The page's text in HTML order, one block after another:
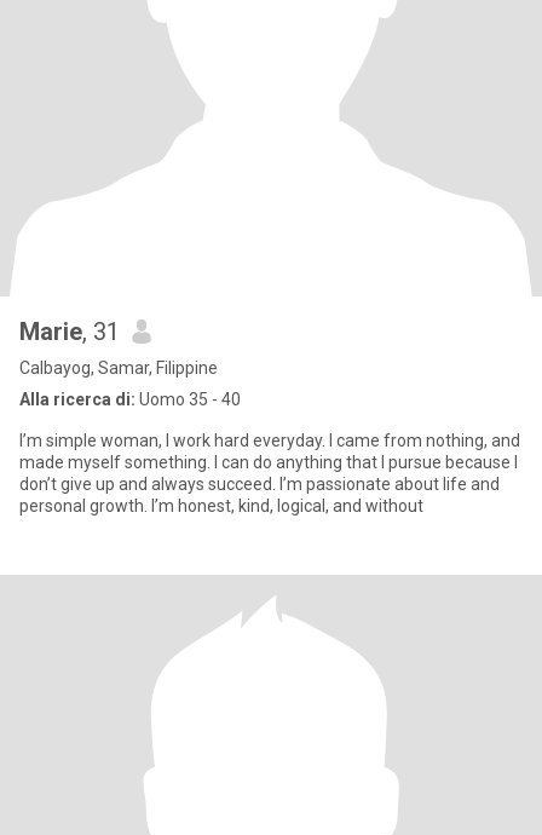
Marie, 31
Calbayog, Samar, Filippine
Alla ricerca di: Uomo 35 - 40
I’m simple woman, I work hard everyday. I came from nothing, and
made myself something. I can do anything that I pursue because I
don’t give up and always succeed. I’m passionate about life and
personal growth. I’m honest, kind, logical, and without